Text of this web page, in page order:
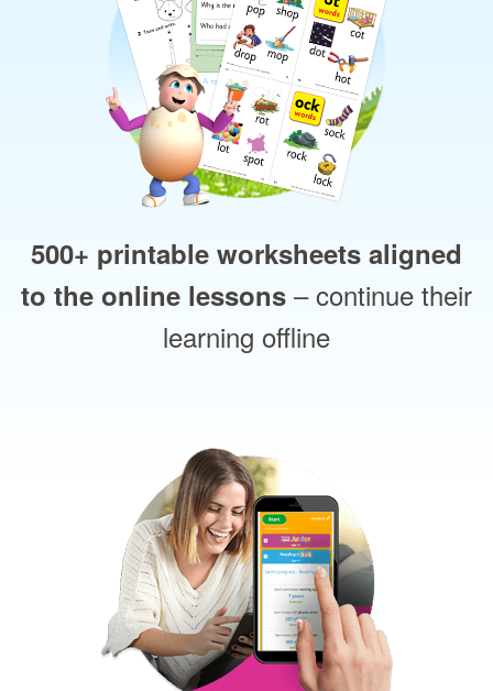
500+ printable worksheets aligned
to the online lessons – continue their
learning offline